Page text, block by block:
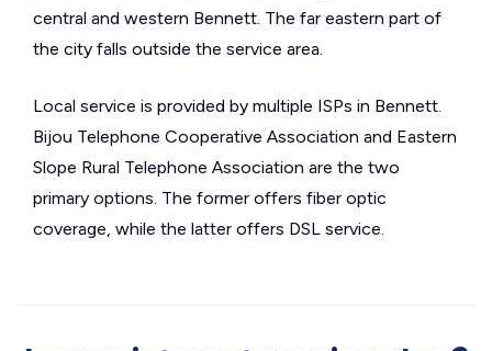
central and western Bennett. The far eastern part of
the city falls outside the service area.
Local service is provided by multiple ISPs in Bennett.
Bijou Telephone Cooperative Association and Eastern
Slope Rural Telephone Association are the two
primary options. The former offers fiber optic
coverage, while the latter offers DSL service.